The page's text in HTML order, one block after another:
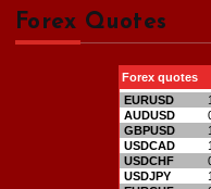
Forex Quotes